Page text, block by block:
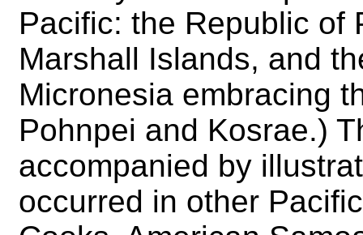
Pacific: the Republic of
Marshall Islands, and
Micronesia embracing
Pohnpei and Kosrae.)
accompanied by
occurred in other